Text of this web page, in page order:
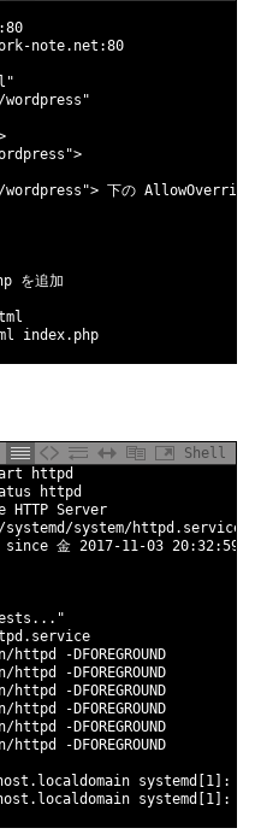
-note.net :80
>
下の AllowOverride
を追加
index.php
Shell
httpd
httpd
HTTP Server
/systemd /system/httpd .service
since 金 2017-11-03 20:32:59
.service
/httpd - DFOREGROUND
/httpd - DFOREGROUND
/httpd - DFOREGROUND
/httpd - DFOREGROUND
/httpd - DFOREGROUND
/httpd - DFOREGROUND
.localdomain systemd 1 :
.localdomain systemd 1 :